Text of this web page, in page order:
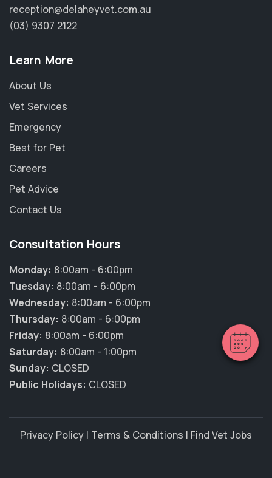
Hi! Click me to book an appointment
Powered By
reception@delaheyvet.com.au
(03) 9307 2122
Learn More
About Us
Vet Services
Emergency
Best for Pet
Careers
Pet Advice
Contact Us
Consultation Hours
Monday: 8:00am - 6:00pm
Tuesday: 8:00am - 6:00pm
Wednesday: 8:00am - 6:00pm
Thursday: 8:00am - 6:00pm
Friday: 8:00am - 6:00pm
Saturday: 8:00am - 1:00pm
Sunday: CLOSED
Public Holidays: CLOSED
Privacy Policy | Terms & Conditions | Find Vet Jobs